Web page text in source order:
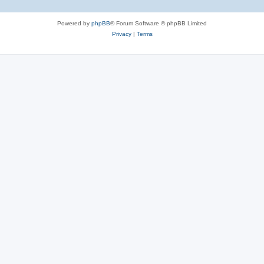
Powered by phpBB® Forum Software © phpBB Limited
Privacy| Terms